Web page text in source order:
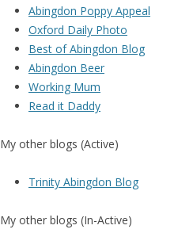
Abingdon Poppy Appeal
Oxford Daily Photo
Best of Abingdon Blog
Abingdon Beer
Working Mum
Read it Daddy
My other blogs (Active)
Trinity Abingdon Blog
My other blogs (In-Active)